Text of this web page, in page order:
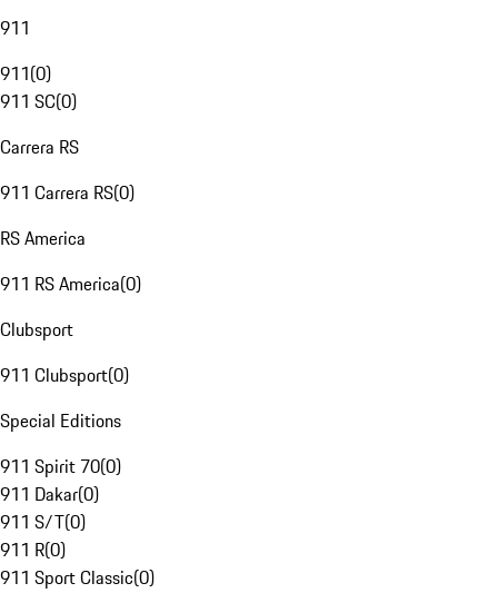
911
911(0)
911 SC(0)
Carrera RS
911 Carrera RS(0)
RS America
911 RS America(0)
Clubsport
911 Clubsport(0)
Special Editions
911 Spirit 70(0)
911 Dakar(0)
911 S/T(0)
911 R(0)
911 Sport Classic(0)